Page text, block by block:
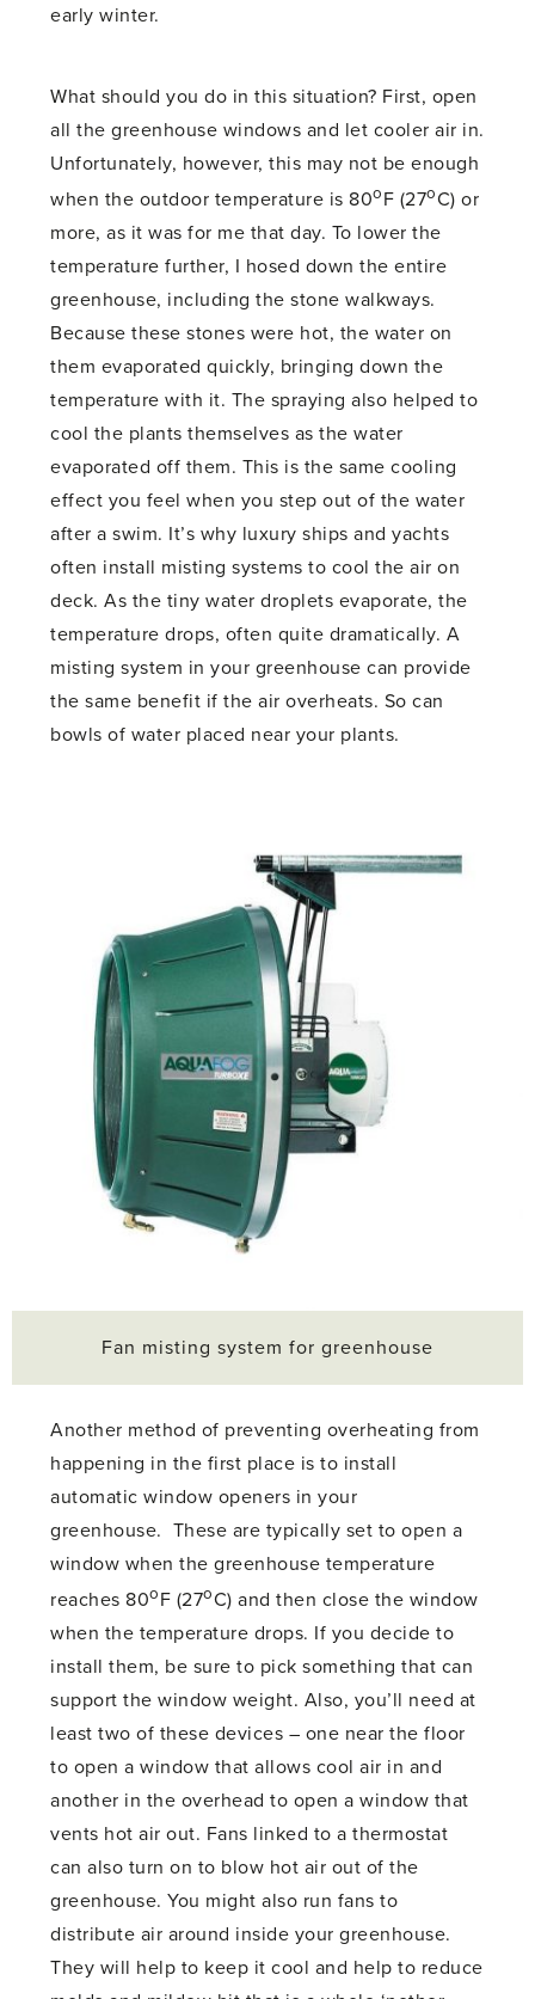
early winter.
What should you do in this situation? First, open
all the greenhouse windows and let cooler air in.
Unfortunately, however, this may not be enough
when the outdoor temperature is 80oF (27oC) or
more, as it was for me that day. To lower the
temperature further, I hosed down the entire
greenhouse, including the stone walkways.
Because these stones were hot, the water on
them evaporated quickly, bringing down the
temperature with it. The spraying also helped to
cool the plants themselves as the water
evaporated off them. This is the same cooling
effect you feel when you step out of the water
after a swim. It’s why luxury ships and yachts
often install misting systems to cool the air on
deck. As the tiny water droplets evaporate, the
temperature drops, often quite dramatically. A
misting system in your greenhouse can provide
the same benefit if the air overheats. So can
bowls of water placed near your plants.
Fan misting system for greenhouse
Another method of preventing overheating from
happening in the first place is to install
automatic window openers in your
greenhouse. These are typically set to open a
window when the greenhouse temperature
reaches 80oF (27oC) and then close the window
when the temperature drops. If you decide to
install them, be sure to pick something that can
support the window weight. Also, you’ll need at
least two of these devices – one near the floor
to open a window that allows cool air in and
another in the overhead to open a window that
vents hot air out. Fans linked to a thermostat
can also turn on to blow hot air out of the
greenhouse. You might also run fans to
distribute air around inside your greenhouse.
They will help to keep it cool and help to reduce